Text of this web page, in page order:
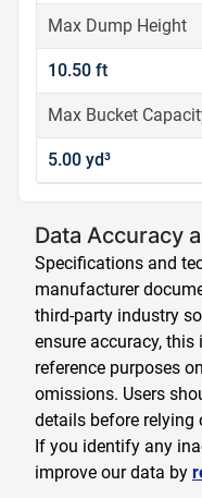
Max Dump Height
10.50 ft
Max Bucket
5.00 yd³
Data Accuracy
Specifications and
manufacturer
third-party industry
ensure accuracy,
reference purposes
omissions. Users
details before relying
If you identify any
improve our data by